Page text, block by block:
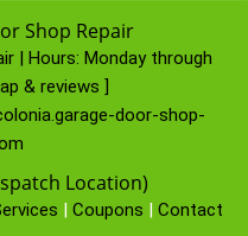
Shop Repair
| Hours: Monday through
& reviews ]
door-shop-
Location)
| Coupons | Contact